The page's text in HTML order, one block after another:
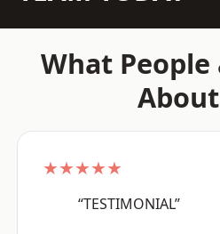
What People
★★★★★
“TESTIMONIAL”